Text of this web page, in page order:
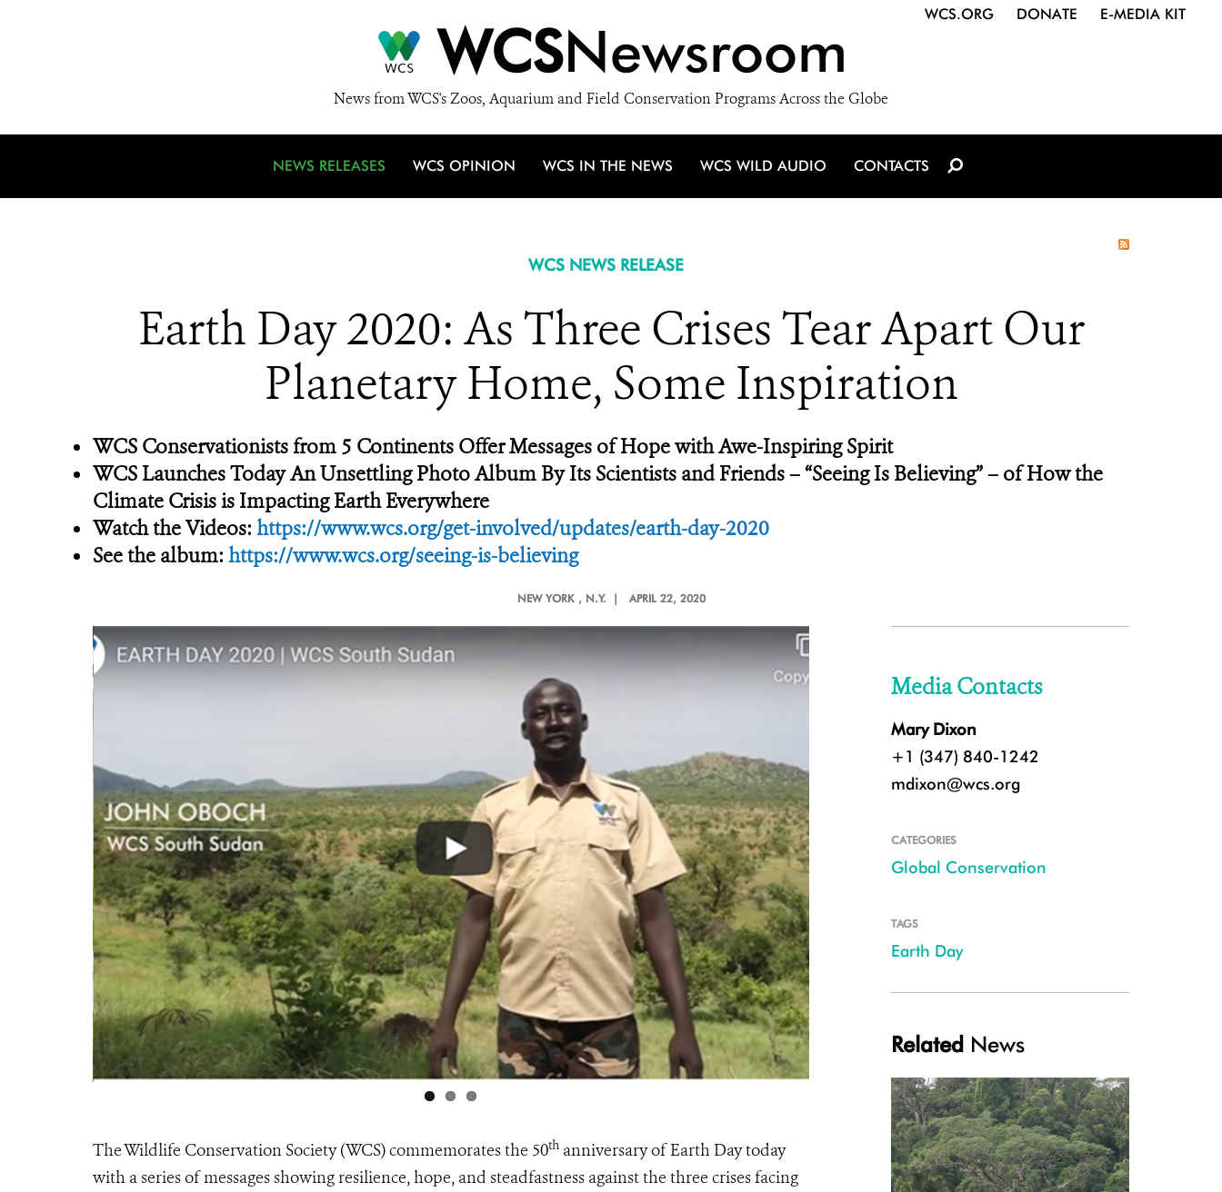
WCSNewsroom
News from WCS's Zoos, Aquarium and Field Conservation Programs Across the Globe
WCS.ORG DONATE E-MEDIA KIT
NEWS RELEASES WCS OPINION WCS IN THE NEWS WCS WILD AUDIO CONTACTS
WCS NEWS RELEASE
Earth Day 2020: As Three Crises Tear Apart Our
Planetary Home, Some Inspiration
WCS Conservationists from 5 Continents Offer Messages of Hope with Awe-Inspiring Spirit
WCS Launches Today An Unsettling Photo Album By Its Scientists and Friends – “Seeing Is Believing” – of How the
Climate Crisis is Impacting Earth Everywhere
Watch the Videos: https://www.wcs.org/get-involved/updates/earth-day-2020
See the album: https://www.wcs.org/seeing-is-believing
NEW YORK , N.Y. | APRIL 22, 2020
The Wildlife Conservation Society (WCS) commemorates the 50th anniversary of Earth Day today
with a series of messages showing resilience, hope, and steadfastness against the three crises facing
Media Contacts
Mary Dixon
+1 (347) 840-1242
mdixon@wcs.org
CATEGORIES
Global Conservation
TAGS
Earth Day
Related News